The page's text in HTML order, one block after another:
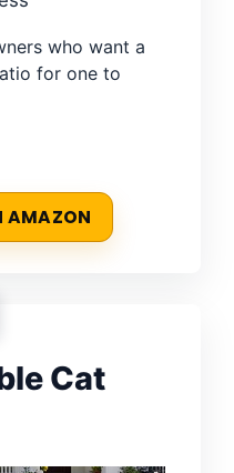
who want a
for one to
AMAZON
Cat